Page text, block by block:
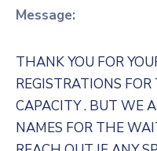
Message:
THANK YOU FOR
REGISTRATIONS
CAPACITY . BUT WE
NAMES FOR THE